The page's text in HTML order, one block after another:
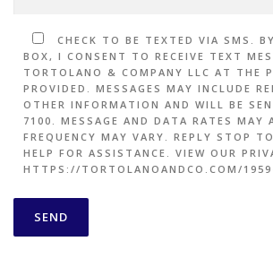
CHECK TO BE TEXTED VIA SMS.
BOX, I CONSENT TO RECEIVE TEXT
TORTOLANO & COMPANY LLC AT THE
PROVIDED. MESSAGES MAY INCLUDE
OTHER INFORMATION AND WILL BE
7100. MESSAGE AND DATA RATES MAY
FREQUENCY MAY VARY. REPLY STOP
HELP FOR ASSISTANCE. VIEW OUR
HTTPS://TORTOLANOANDCO.COM/